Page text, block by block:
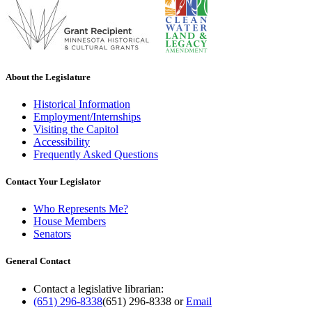
About the Legislature
Historical Information
Employment/Internships
Visiting the Capitol
Accessibility
Frequently Asked Questions
Contact Your Legislator
Who Represents Me?
House Members
Senators
General Contact
Contact a legislative librarian:
(651) 296-8338(651) 296-8338 orEmail